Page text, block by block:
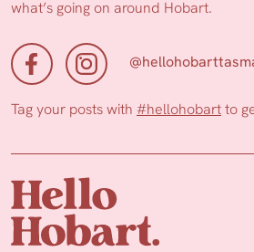
what’s going on around Hobart.
Tag your posts with #hellohobartto